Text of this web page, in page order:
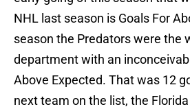
NHL last season is Goals For
season the Predators were the
department with an
Above Expected. That was 12
next team on the list, the